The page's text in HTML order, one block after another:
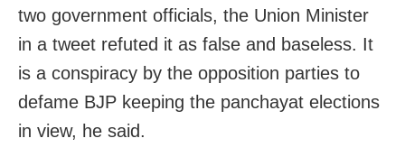
two government officials, the Union Minister
in a tweet refuted it as false and baseless. It
is a conspiracy by the opposition parties to
defame BJP keeping the panchayat elections
in view, he said.